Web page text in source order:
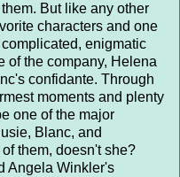
But like any other
characters and one
enigmatic
of the company, Helena
confidante. Through
moments and plenty
one of the major
Blanc, and
them, doesn't she?
Angela Winkler's